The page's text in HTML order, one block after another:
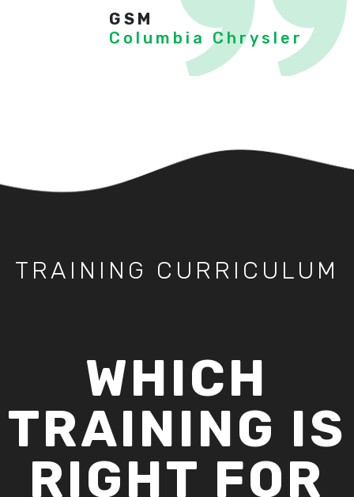
GSM
Columbia Chrysler
TRAINING CURRICULUM
WHICH
TRAINING IS
RIGHT FOR